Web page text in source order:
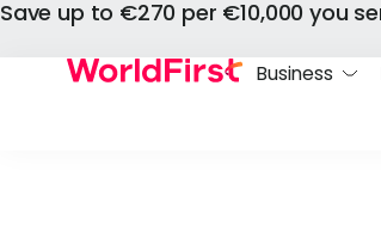
Save up to €270 per €10,000 you
Business